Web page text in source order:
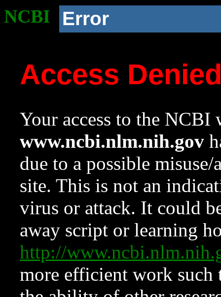
NCBI Error
Access
Your access to the NCBI
www.ncbi.nlm.nih.gov
due to a possible
site. This is not an
virus or attack. It could
away script or learning
http://
more efficient work such